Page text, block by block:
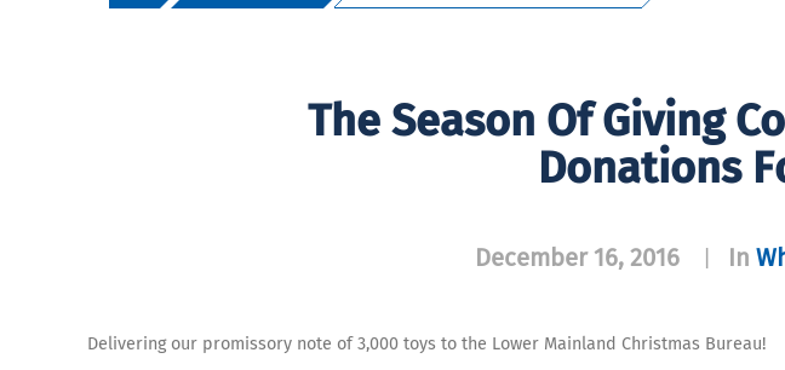
The Season Of Giving
Donations
December 16, 2016 In
Delivering our promissory note of 3,000 toys to the Lower Mainland Christmas Bureau!